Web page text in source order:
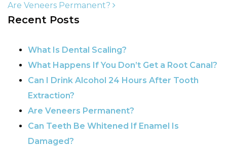
POST NAVIGATION
Are Veneers Permanent?
Recent Posts
What Is Dental Scaling?
What Happens If You Don’t Get a Root Canal?
Can I Drink Alcohol 24 Hours After Tooth
Extraction?
Are Veneers Permanent?
Can Teeth Be Whitened If Enamel Is
Damaged?